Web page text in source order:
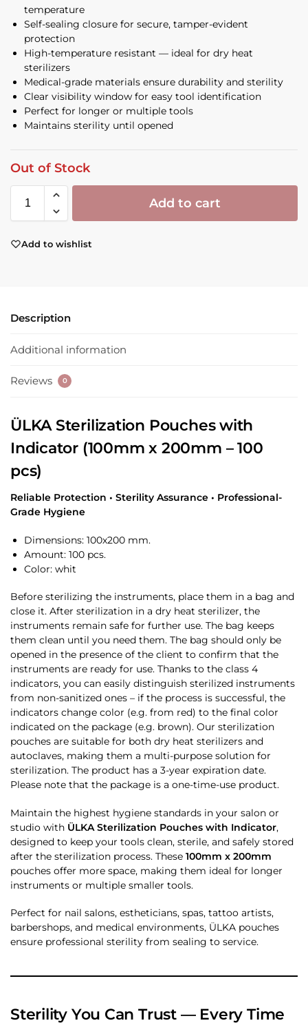
temperature
Self-sealing closure for secure, tamper-evident
protection
High-temperature resistant — ideal for dry heat
sterilizers
Medical-grade materials ensure durability and sterility
Clear visibility window for easy tool identification
Perfect for longer or multiple tools
Maintains sterility until opened
Out of Stock
Add to cart
Add to wishlist
Description
Additional information
Reviews 0
ÜLKA Sterilization Pouches with
Indicator (100mm x 200mm – 100
pcs)
Reliable Protection • Sterility Assurance • Professional-
Grade Hygiene
Dimensions: 100х200 mm.
Amount: 100 pcs.
Color: whit
Before sterilizing the instruments, place them in a bag and
close it. After sterilization in a dry heat sterilizer, the
instruments remain safe for further use. The bag keeps
them clean until you need them. The bag should only be
opened in the presence of the client to confirm that the
instruments are ready for use. Thanks to the class 4
indicators, you can easily distinguish sterilized instruments
from non-sanitized ones – if the process is successful, the
indicators change color (e.g. from red) to the final color
indicated on the package (e.g. brown). Our sterilization
pouches are suitable for both dry heat sterilizers and
autoclaves, making them a multi-purpose solution for
sterilization. The product has a 3-year expiration date.
Please note that the package is a one-time-use product.
Maintain the highest hygiene standards in your salon or
studio with ÜLKA Sterilization Pouches with Indicator,
designed to keep your tools clean, sterile, and safely stored
after the sterilization process. These 100mm x 200mm
pouches offer more space, making them ideal for longer
instruments or multiple smaller tools.
Perfect for nail salons, estheticians, spas, tattoo artists,
barbershops, and medical environments, ÜLKA pouches
ensure professional sterility from sealing to service.
Sterility You Can Trust — Every Time